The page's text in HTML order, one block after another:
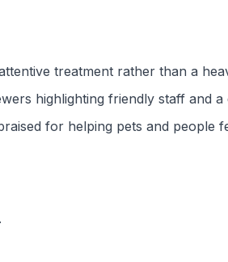
treatment rather than a
highlighting friendly staff and
for helping pets and people